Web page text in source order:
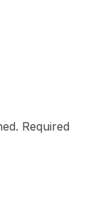
Required